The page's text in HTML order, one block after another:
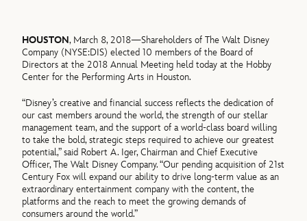
HOUSTON, March 8, 2018—Shareholders of The Walt Disney
Company (NYSE:DIS) elected 10 members of the Board of
Directors at the 2018 Annual Meeting held today at the Hobby
Center for the Performing Arts in Houston.
“Disney’s creative and financial success reflects the dedication of
our cast members around the world, the strength of our stellar
management team, and the support of a world-class board willing
to take the bold, strategic steps required to achieve our greatest
potential,” said Robert A. Iger, Chairman and Chief Executive
Officer, The Walt Disney Company. “Our pending acquisition of 21st
Century Fox will expand our ability to drive long-term value as an
extraordinary entertainment company with the content, the
platforms and the reach to meet the growing demands of
consumers around the world.”